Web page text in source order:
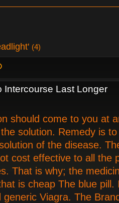
(4)
Intercourse Last Longer
should come to you at
solution. Remedy is
of the disease.
cost effective to all the
That is why; the
is cheap The blue pill.
Viagra. The